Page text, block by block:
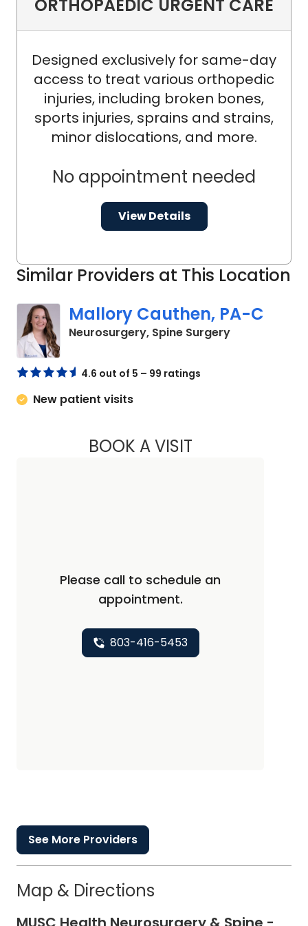
Similar Providers at This Location
Mallory Cauthen, PA-C
Neurosurgery, Spine Surgeryin Lancaster,
4.6 out of 5 – 99 ratings
New patient visits
BOOK A VISITMALLORY
Please call to schedule an
appointment.
803-416-5453
See More Providers
Map & Directions
ORTHOPAEDIC URGENT CARE
Designed exclusively for same-day
access to treat various orthopedic
injuries, including broken bones,
sports injuries, sprains and strains,
minor dislocations, and more.
No appointment needed
View Details